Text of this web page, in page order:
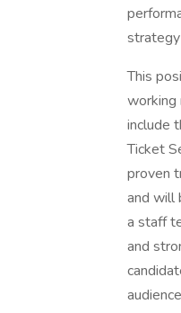
This
working
include
Ticket
proven
and will
a staff
and